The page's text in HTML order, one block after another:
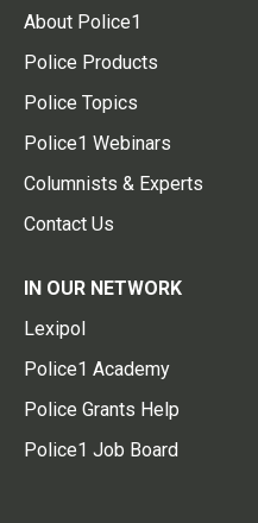
About Police1
Police Products
Police Topics
Police1 Webinars
Columnists & Experts
Contact Us
IN OUR NETWORK
Lexipol
Police1 Academy
Police Grants Help
Police1 Job Board